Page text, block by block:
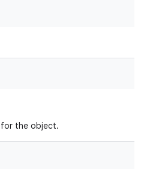
for the object.